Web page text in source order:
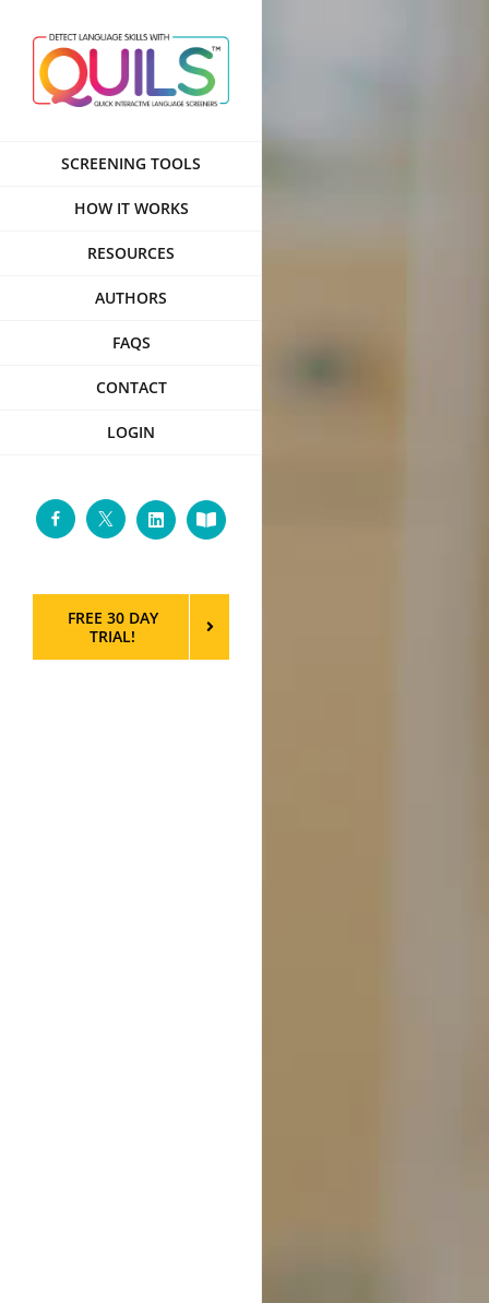
content
SCREENING TOOLS
HOW IT WORKS
RESOURCES
AUTHORS
FAQS
CONTACT
LOGIN
FacebookTwitterLinkedInCustom
FREE 30 DAY
TRIAL!